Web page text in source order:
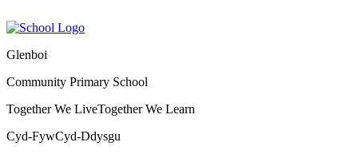
Glenboi
Community Primary School
Together We LiveTogether We Learn
Cyd-FywCyd-Ddysgu